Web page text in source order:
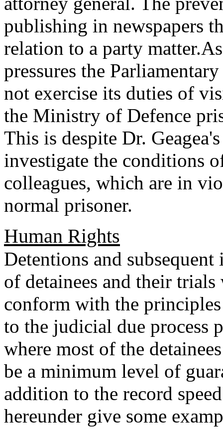
publishing in newspapers
relation to a party
pressures the
not exercise its duties of
the Ministry of Defence
This is despite Dr.
investigate the conditions
colleagues, which are in
normal prisoner.
Human Rights
Detentions and
of detainees and their
conform with the
to the judicial due process
where most of the
be a minimum level of
addition to the record
hereunder give some